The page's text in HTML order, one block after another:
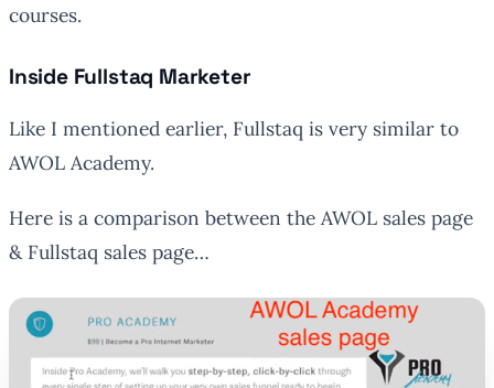
courses.
Inside Fullstaq Marketer
Like I mentioned earlier, Fullstaq is very similar to
AWOL Academy.
Here is a comparison between the AWOL sales page
& Fullstaq sales page…